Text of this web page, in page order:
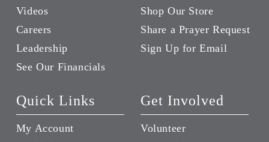
Videos
Careers
Leadership
See Our Financials
Shop Our Store
Share a Prayer Request
Sign Up for Email
Quick Links
My Account
Get Involved
Volunteer